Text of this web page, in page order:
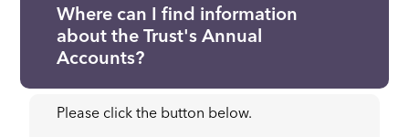
Where can I find information
about the Trust's Annual
Accounts?
Please click the button below.